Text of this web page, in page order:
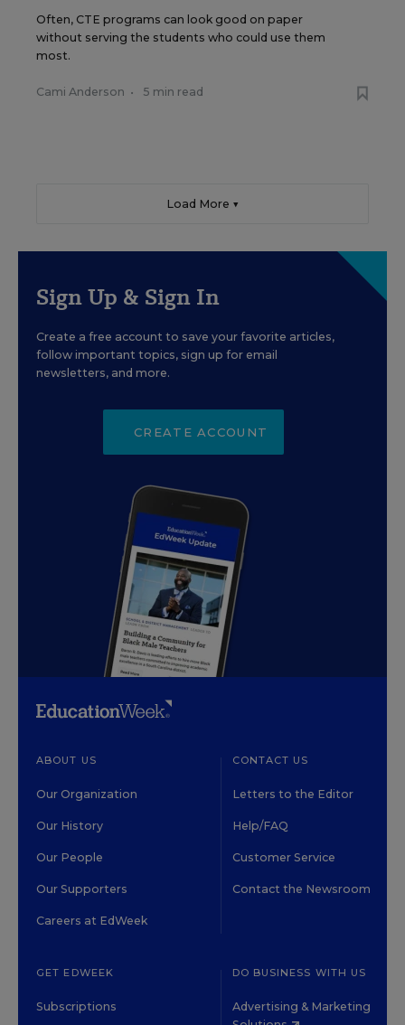
Often, CTE programs can look good on paper
without serving the students who could use them
most.
Cami Anderson • 5 min read
Load More ▼
Sign Up & Sign In
Create a free account to save your favorite articles,
follow important topics, sign up for email
newsletters, and more.
CREATE ACCOUNT
ABOUT US
Our Organization
Our History
Our People
Our Supporters
Careers at EdWeek
CONTACT US
Letters to the Editor
Help/FAQ
Customer Service
Contact the Newsroom
GET EDWEEK
Subscriptions
DO BUSINESS WITH US
Advertising & Marketing